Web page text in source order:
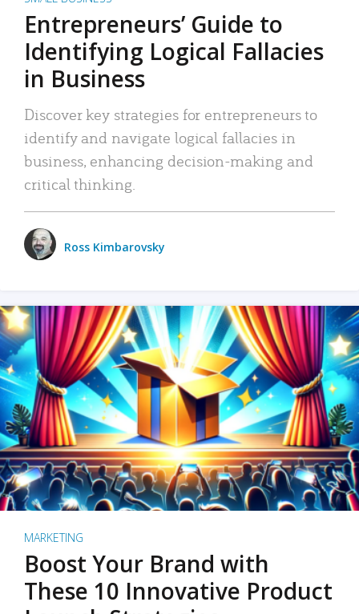
Entrepreneurs’ Guide to
Identifying Logical Fallacies
in Business
Discover key strategies for entrepreneurs to
identify and navigate logical fallacies in
business, enhancing decision-making and
critical thinking.
Ross Kimbarovsky
MARKETING
Boost Your Brand with
These 10 Innovative Product